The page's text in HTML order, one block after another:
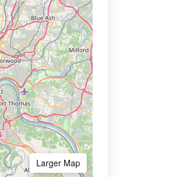
Larger Map